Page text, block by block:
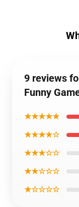
9 reviews
Funny
★★★★★
★★★★☆
★★★☆☆
★★☆☆☆
★☆☆☆☆